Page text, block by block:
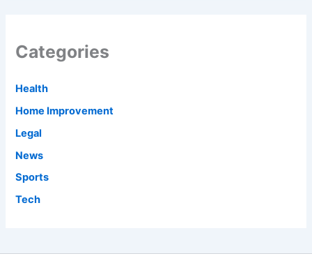
Categories
Health
Home Improvement
Legal
News
Sports
Tech